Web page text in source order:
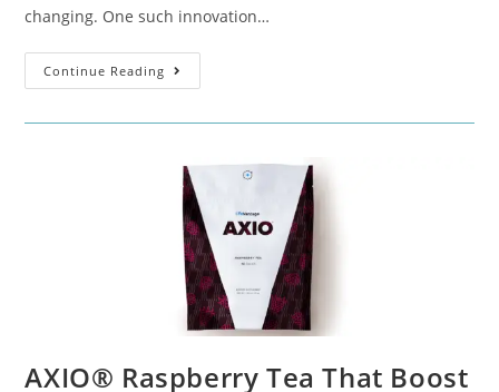
changing. One such innovation…
Continue Reading
AXIO® Raspberry Tea That Boost